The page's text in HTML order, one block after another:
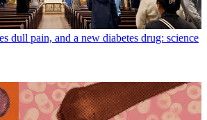
dull pain, and a new diabetes drug: science